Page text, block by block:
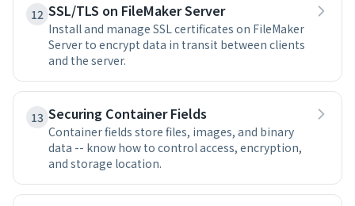
12 SSL/TLS on FileMaker Server
Install and manage SSL certificates on FileMaker
Server to encrypt data in transit between clients
and the server.
13 Securing Container Fields
Container fields store files, images, and binary
data -- know how to control access, encryption,
and storage location.